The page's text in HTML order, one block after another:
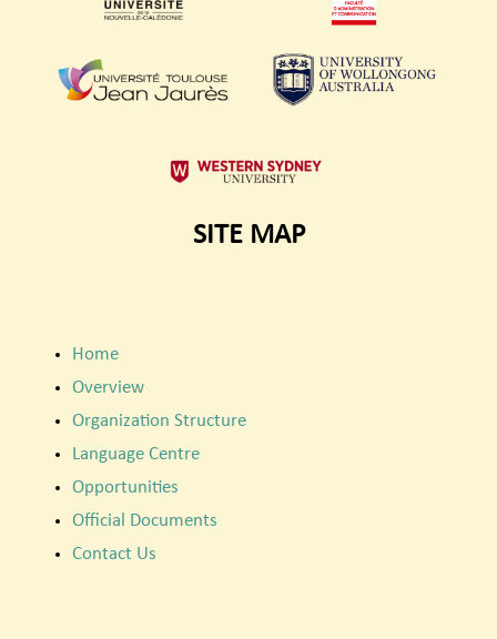
SITE MAP
Home
Overview
Organization Structure
Language Centre
Opportunities
Official Documents
Contact Us